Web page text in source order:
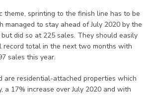
theme, sprinting to the finish line has to be
managed to stay ahead of July 2020 by the
did so at 225 sales. They should easily
record total in the next two months with
sales this year.
are residential-attached properties which
a 17% increase over July 2020 and with